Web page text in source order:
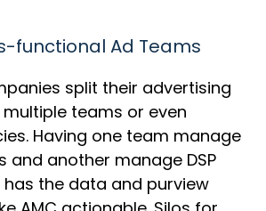
functional Ad Teams
split their advertising
teams or even
Having one team manage
and another manage DSP
the data and purview